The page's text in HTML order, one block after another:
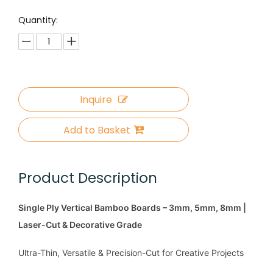
Quantity:
Inquire
Add to Basket
Product Description
Single Ply Vertical Bamboo Boards – 3mm, 5mm, 8mm |
Laser-Cut & Decorative Grade
Ultra-Thin, Versatile & Precision-Cut for Creative Projects